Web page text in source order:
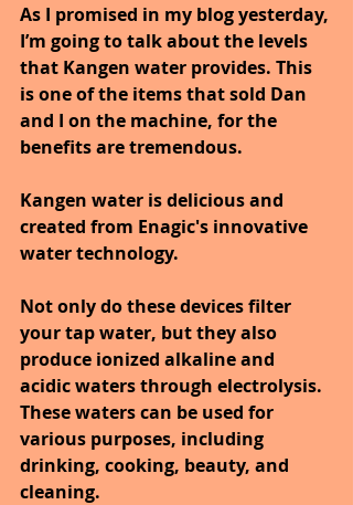
As I promised in my blog yesterday,
I’m going to talk about the levels
that Kangen water provides. This
is one of the items that sold Dan
and I on the machine, for the
benefits are tremendous.
Kangen water is delicious and
created from Enagic's innovative
water technology.
Not only do these devices filter
your tap water, but they also
produce ionized alkaline and
acidic waters through electrolysis.
These waters can be used for
various purposes, including
drinking, cooking, beauty, and
cleaning.